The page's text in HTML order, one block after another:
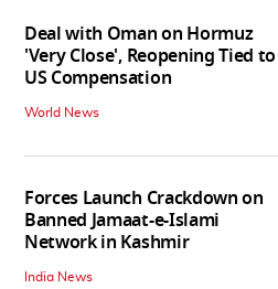
Deal with Oman on Hormuz
'Very Close', Reopening Tied to
US Compensation
World News
Forces Launch Crackdown on
Banned Jamaat-e-Islami
Network in Kashmir
India News